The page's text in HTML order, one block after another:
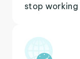
stop working